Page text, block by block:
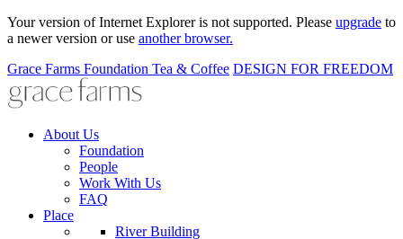
Your version of Internet Explorer is not supported. Please upgrade to
a newer version or use another browser.
Grace Farms Foundation Tea & Coffee DESIGN FOR FREEDOM
About Us
Foundation
People
Work With Us
FAQ
Place
River Building